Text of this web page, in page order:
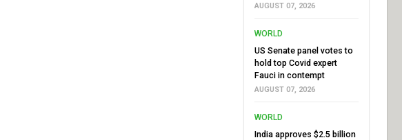
AUGUST 07, 2026
WORLD
US Senate panel votes to
hold top Covid expert
Fauci in contempt
AUGUST 07, 2026
WORLD
India approves $2.5 billion